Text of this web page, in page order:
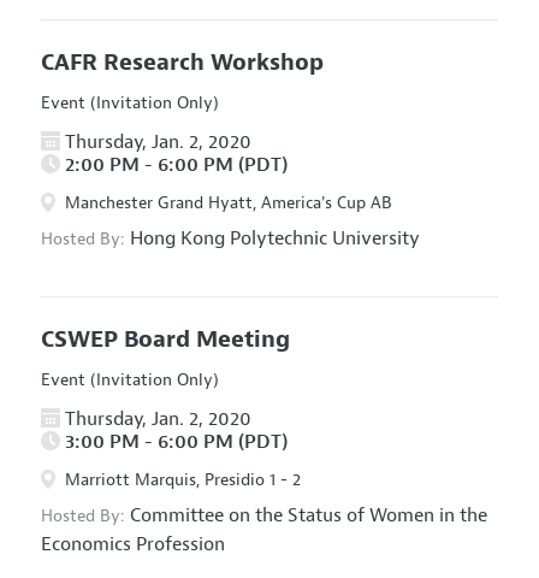
CAFR Research Workshop
Event (Invitation Only)
Thursday, Jan. 2, 2020
2:00 PM - 6:00 PM (PDT)
Manchester Grand Hyatt, America's Cup AB
Hosted By: Hong Kong Polytechnic University
CSWEP Board Meeting
Event (Invitation Only)
Thursday, Jan. 2, 2020
3:00 PM - 6:00 PM (PDT)
Marriott Marquis, Presidio 1 - 2
Hosted By: Committee on the Status of Women in the
Economics Profession